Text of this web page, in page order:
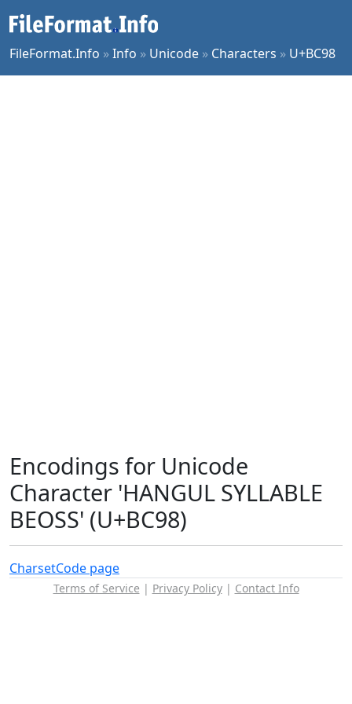
FileFormat.Info »Info » Unicode » Characters » U+BC98
Encodings for Unicode
Character 'HANGUL SYLLABLE
BEOSS' (U+BC98)
CharsetCode page
Terms of Service | Privacy Policy| Contact Info